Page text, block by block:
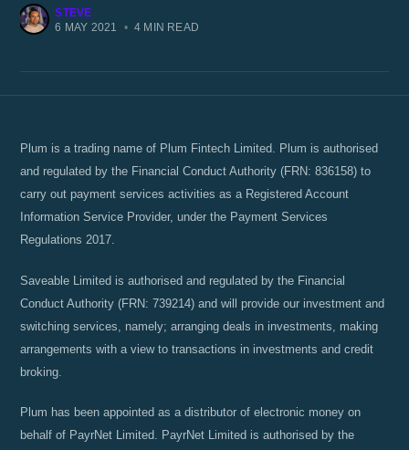
STEVE
6 MAY 2021
• 4 MIN READ
Plum is a trading name of Plum Fintech Limited. Plum is authorised
and regulated by the Financial Conduct Authority (FRN: 836158) to
carry out payment services activities as a Registered Account
Information Service Provider, under the Payment Services
Regulations 2017.
Saveable Limited is authorised and regulated by the Financial
Conduct Authority (FRN: 739214) and will provide our investment and
switching services, namely; arranging deals in investments, making
arrangements with a view to transactions in investments and credit
broking.
Plum has been appointed as a distributor of electronic money on
behalf of PayrNet Limited. PayrNet Limited is authorised by the